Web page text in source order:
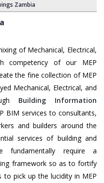
Zambia
of Mechanical, Electrical,
competency of our MEP
the fine collection of MEP
Mechanical, Electrical, and
Building Information
BIM services to consultants,
and builders around the
services of building and
fundamentally require a
framework so as to fortify
pick up the lucidity in MEP